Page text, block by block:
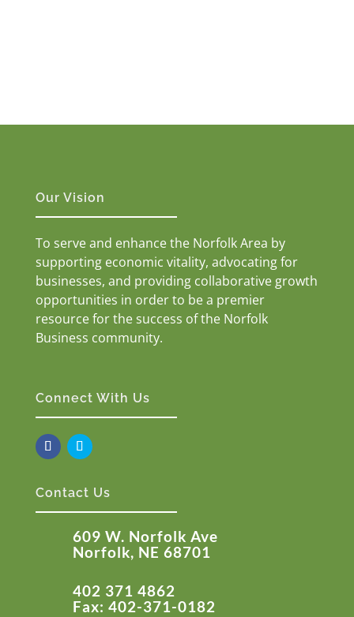
Our Vision
To serve and enhance the Norfolk Area by
supporting economic vitality, advocating for
businesses, and providing collaborative growth
opportunities in order to be a premier
resource for the success of the Norfolk
Business community.
Connect With Us
Contact Us
609 W. Norfolk Ave
Norfolk, NE 68701
402 371 4862
Fax: 402-371-0182